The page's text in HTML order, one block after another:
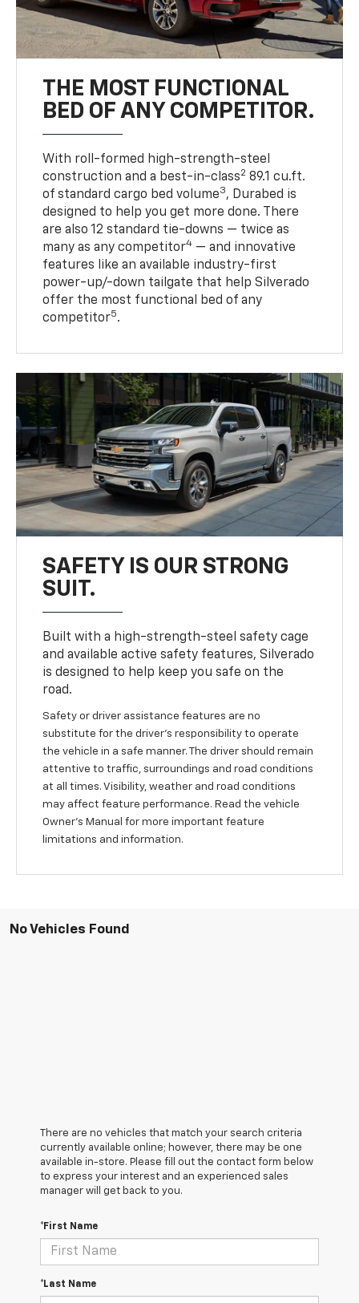
THE MOST FUNCTIONAL
BED OF ANY COMPETITOR.
With roll-formed high-strength-steel
construction and a best-in-class2 89.1 cu.ft.
of standard cargo bed volume3, Durabed is
designed to help you get more done. There
are also 12 standard tie-downs — twice as
many as any competitor4 — and innovative
features like an available industry-first
power-up/-down tailgate that help Silverado
offer the most functional bed of any
competitor5.
SAFETY IS OUR STRONG
SUIT.
Built with a high-strength-steel safety cage
and available active safety features, Silverado
is designed to help keep you safe on the
road.
Safety or driver assistance features are no
substitute for the driver’s responsibility to operate
the vehicle in a safe manner. The driver should remain
attentive to traffic, surroundings and road conditions
at all times. Visibility, weather and road conditions
may affect feature performance. Read the vehicle
Owner's Manual for more important feature
limitations and information.
No Vehicles Found
There are no vehicles that match your search criteria
currently available online; however, there may be one
available in-store. Please fill out the contact form below
to express your interest and an experienced sales
manager will get back to you.
*First Name
*Last Name